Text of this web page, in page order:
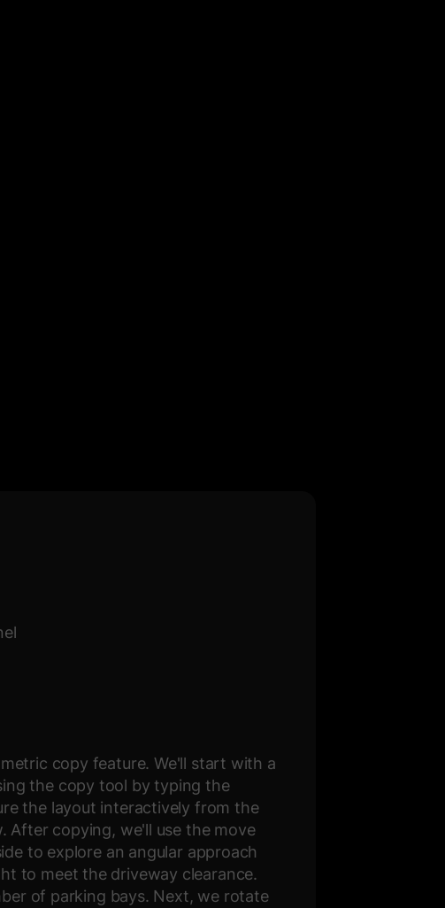
copy feature. We'll start with a
the copy tool by typing the
the layout interactively from the
After copying, we'll use the move
to explore an angular approach
to meet the driveway clearance.
of parking bays. Next, we rotate